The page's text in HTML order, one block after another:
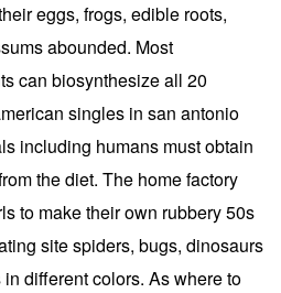
eggs, frogs, edible roots,
abounded. Most
can biosynthesize all 20
singles in san antonio
including humans must obtain
the diet. The home factory
to make their own rubbery 50s
site spiders, bugs, dinosaurs
different colors. As where to